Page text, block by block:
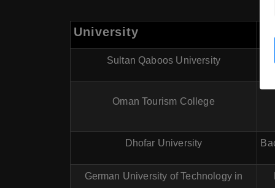
University
Sultan Qaboos University
Oman Tourism College
Dhofar University
German University of Technology in